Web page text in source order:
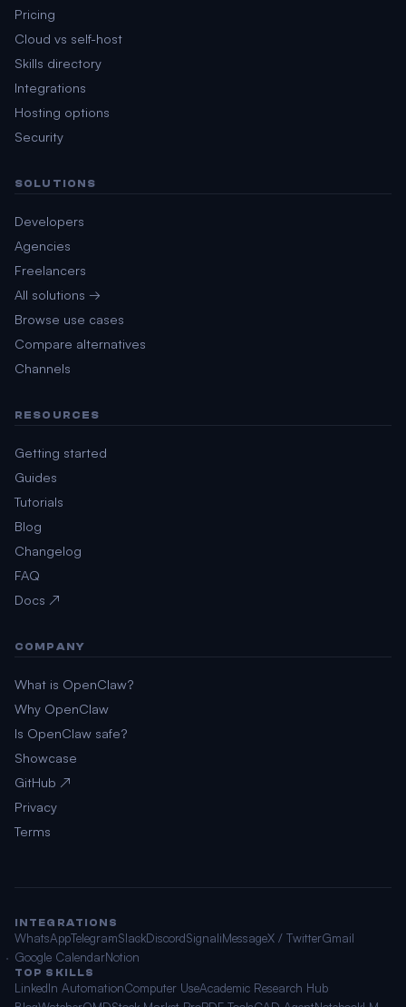
Pricing
Cloud vs self-host
Skills directory
Integrations
Hosting options
Security
SOLUTIONS
Developers
Agencies
Freelancers
All solutions →
Browse use cases
Compare alternatives
Channels
RESOURCES
Getting started
Guides
Tutorials
Blog
Changelog
FAQ
Docs ↗
COMPANY
What is OpenClaw?
Why OpenClaw
Is OpenClaw safe?
Showcase
GitHub ↗
Privacy
Terms
INTEGRATIONS
WhatsAppTelegramSlackDiscordSignaliMessageX / TwitterGmail
Google CalendarNotion
TOP SKILLS
LinkedIn AutomationComputer UseAcademic Research Hub